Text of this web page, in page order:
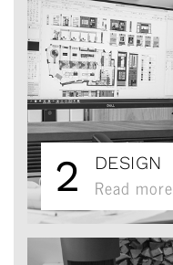
2 DESIGN
Read more